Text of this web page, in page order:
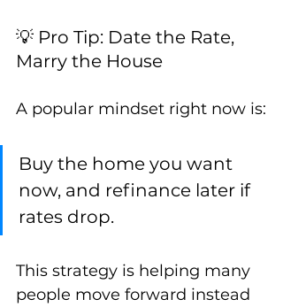
💡 Pro Tip: Date the Rate,
Marry the House
A popular mindset right now is:
Buy the home you want
now, and refinance later if
rates drop.
This strategy is helping many
people move forward instead